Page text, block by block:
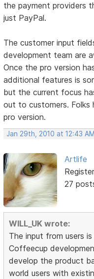
the payment providers
just PayPal.
The customer input
development team are
Once the pro version
additional features is
but the current focus
out to customers.
pro version.
Jan 29th, 2010 at 12:43 AM
Artlife
27
WILL_UK wrote:
The input from users
Coffeecup
develop the product
world users with